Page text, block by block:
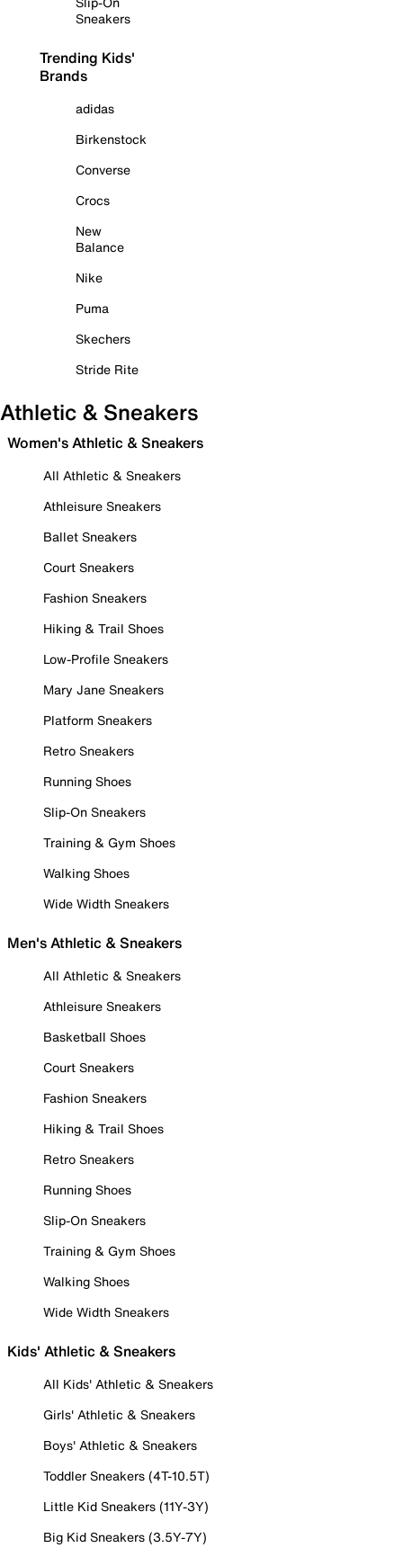
Sneakers
Trending Kids'
Brands
adidas
Birkenstock
Converse
Crocs
New
Balance
Nike
Puma
Skechers
Stride Rite
Athletic & Sneakers
Women's Athletic & Sneakers
All Athletic & Sneakers
Athleisure Sneakers
Ballet Sneakers
Court Sneakers
Fashion Sneakers
Hiking & Trail Shoes
Low-Profile Sneakers
Mary Jane Sneakers
Platform Sneakers
Retro Sneakers
Running Shoes
Slip-On Sneakers
Training & Gym Shoes
Walking Shoes
Wide Width Sneakers
Men's Athletic & Sneakers
All Athletic & Sneakers
Athleisure Sneakers
Basketball Shoes
Court Sneakers
Fashion Sneakers
Hiking & Trail Shoes
Retro Sneakers
Running Shoes
Slip-On Sneakers
Training & Gym Shoes
Walking Shoes
Wide Width Sneakers
Kids' Athletic & Sneakers
All Kids' Athletic & Sneakers
Girls' Athletic & Sneakers
Boys' Athletic & Sneakers
Toddler Sneakers (4T-10.5T)
Little Kid Sneakers (11Y-3Y)
Big Kid Sneakers (3.5Y-7Y)